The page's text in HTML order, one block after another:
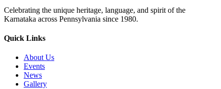
Celebrating the unique heritage, language, and spirit of the
Karnataka across Pennsylvania since 1980.
Quick Links
About Us
Events
News
Gallery